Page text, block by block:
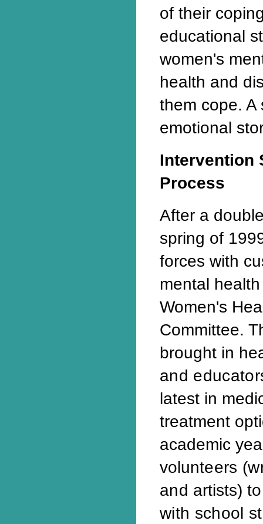
of their
educational
women's
health and
them cope. A
emotional
Intervention
Process
After a
spring of
forces with
mental
Women's
Committee.
brought in
and
latest in
treatment
academic
volunteers
and artists)
with school